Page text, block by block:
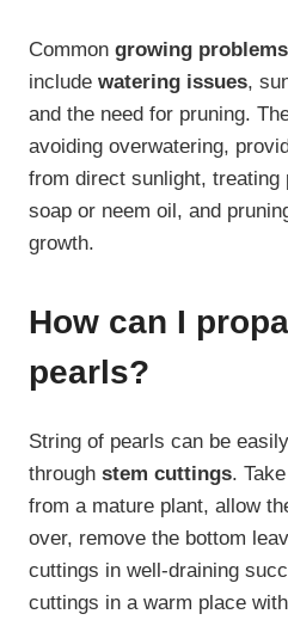
Common growing problems
include watering issues,
and the need for pruning.
avoiding overwatering,
from direct sunlight,
soap or neem oil, and
growth.
How can I
pearls?
String of pearls can be
through stem cuttings.
from a mature plant, allow
over, remove the bottom
cuttings in well-draining
cuttings in a warm place